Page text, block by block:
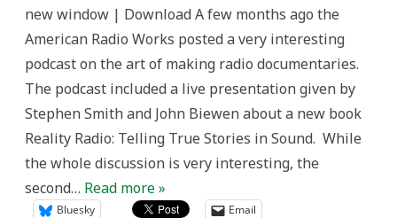
new window | Download A few months ago the
American Radio Works posted a very interesting
podcast on the art of making radio documentaries.
The podcast included a live presentation given by
Stephen Smith and John Biewen about a new book
Reality Radio: Telling True Stories in Sound. While
the whole discussion is very interesting, the
second… Read more »
Bluesky Email